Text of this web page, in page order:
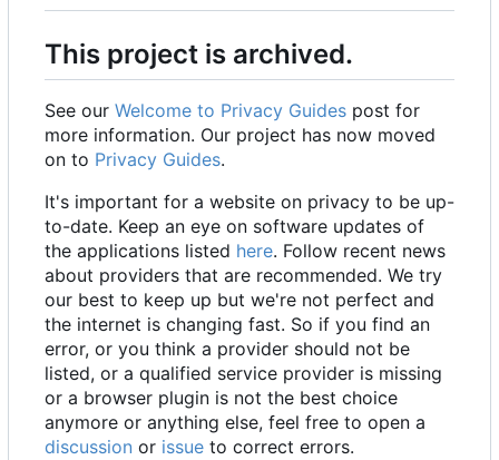
This project is archived.
See our Welcome to Privacy Guides post for
more information. Our project has now moved
on to Privacy Guides.
It's important for a website on privacy to be up-
to-date. Keep an eye on software updates of
the applications listed here. Follow recent news
about providers that are recommended. We try
our best to keep up but we're not perfect and
the internet is changing fast. So if you find an
error, or you think a provider should not be
listed, or a qualified service provider is missing
or a browser plugin is not the best choice
anymore or anything else, feel free to open a
discussion or issue to correct errors.